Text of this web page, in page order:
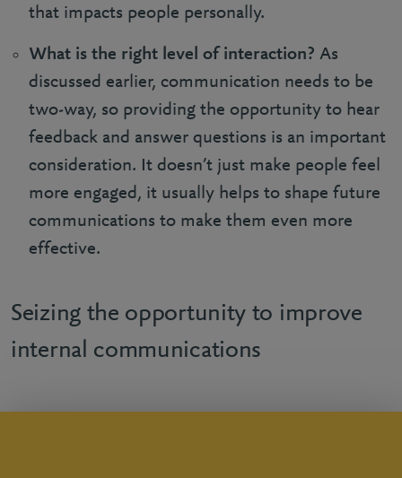
that impacts people personally.
What is the right level of interaction? As
discussed earlier, communication needs to be
two-way, so providing the opportunity to hear
feedback and answer questions is an important
consideration. It doesn’t just make people feel
more engaged, it usually helps to shape future
communications to make them even more
effective.
Seizing the opportunity to improve
internal communications